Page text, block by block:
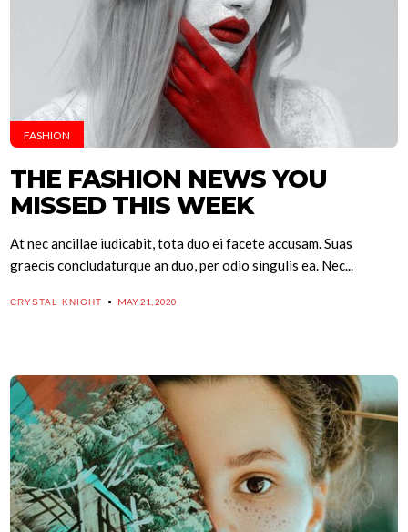
FASHION
THE FASHION NEWS YOU
MISSED THIS WEEK
At nec ancillae iudicabit, tota duo ei facete accusam. Suas
graecis concludaturque an duo, per odio singulis ea. Nec...
CRYSTAL KNIGHT MAY 21, 2020